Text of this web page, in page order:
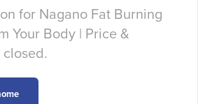
for Nagano Fat Burning
Your Body | Price &
closed.